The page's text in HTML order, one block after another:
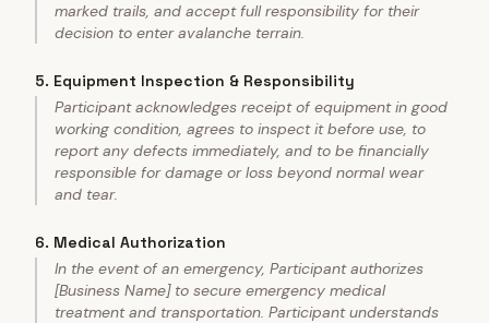
marked trails, and accept full responsibility for their
decision to enter avalanche terrain.
5. Equipment Inspection & Responsibility
Participant acknowledges receipt of equipment in good
working condition, agrees to inspect it before use, to
report any defects immediately, and to be financially
responsible for damage or loss beyond normal wear
and tear.
6. Medical Authorization
In the event of an emergency, Participant authorizes
[Business Name] to secure emergency medical
treatment and transportation. Participant understands